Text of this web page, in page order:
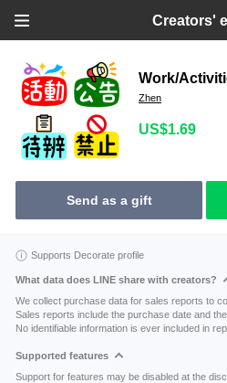
Creators'
Work/
Zhen
US$1.69
Send as a gift
Supports Decorate profile
What data does LINE share with creators?
We collect purchase data for sales reports to
Sales reports include the purchase date and
No identifiable information is ever included in
Supported features
Support for features may be disabled at the